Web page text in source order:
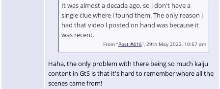
It was almost a decade ago, so l don't have a
single clue where l found them. The only reason l
had that video l posted on hand was because it
was recent.
From “Post #416”, 29th May 2022, 10:57 am
Haha, the only problem with there being so much kaiju
content in GtS is that it's hard to remember where all the
scenes came from!